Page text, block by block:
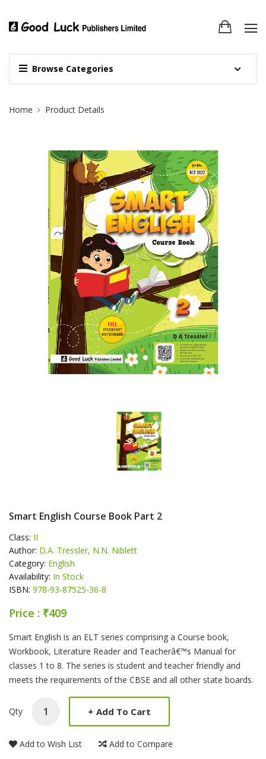
Browse Categories
Site Breadcrumb
Home Product Details
Smart English Course Book Part 2
Class: II
Author: D.A. Tressler, N.N. Niblett
Category: English
Availability: In Stock
ISBN: 978-93-87525-36-8
Price : ₹409
Product Summery
Smart English is an ELT series comprising a Course book,
Workbook, Literature Reader and Teacherâ€™s Manual for
classes 1 to 8. The series is student and teacher friendly and
meets the requirements of the CBSE and all other state boards.
Qty + Add To Cart
Add to Wish List Add to Compare